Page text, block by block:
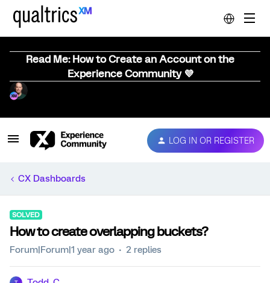
Read Me: How to Create an Account on the
Experience Community 💜
LOG IN OR REGISTER
CX Dashboards
SOLVED
How to create overlapping buckets?
Forum|Forum|1 year ago 2 replies